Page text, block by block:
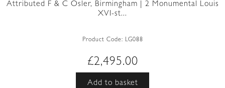
Attributed F & C Osler, Birmingham | 2 Monumental Louis
XVI-st...
Product Code: LG088
£2,495.00
Add to basket